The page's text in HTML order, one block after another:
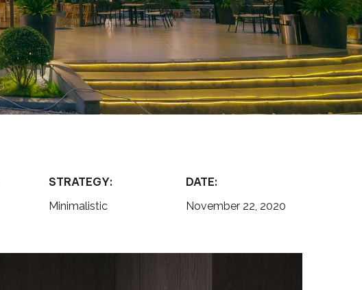
STRATEGY:
Minimalistic
DATE:
November 22, 2020